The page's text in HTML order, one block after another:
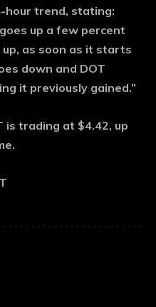
hour trend, stating:
up a few percent
as soon as it starts
down and DOT
it previously gained.”
trading at $4.42, up